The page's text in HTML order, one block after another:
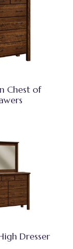
Chest of
Dresser